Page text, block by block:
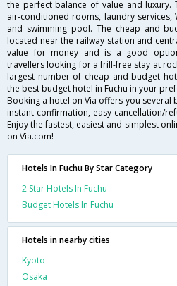
the perfect balance of value and luxury.
air-conditioned rooms, laundry services,
and swimming pool. The cheap and
located near the railway station and
value for money and is a good
travellers looking for a frill-free stay at
largest number of cheap and budget
the best budget hotel in Fuchu in your
Booking a hotel on Via offers you several
instant confirmation, easy cancellation/
Enjoy the fastest, easiest and simplest
on Via.com!
Hotels In Fuchu By Star Category
2 Star Hotels In Fuchu
Budget Hotels In Fuchu
Hotels in nearby cities
Kyoto
Osaka